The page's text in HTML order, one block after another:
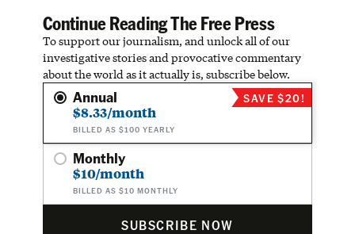
Continue Reading The Free Press
To support our journalism, and unlock all of our
investigative stories and provocative commentary
about the world as it actually is, subscribe below.
Annual
$8.33/month
BILLED AS $100 YEARLY
SAVE $20!
Monthly
$10/month
BILLED AS $10 MONTHLY
SUBSCRIBE NOW